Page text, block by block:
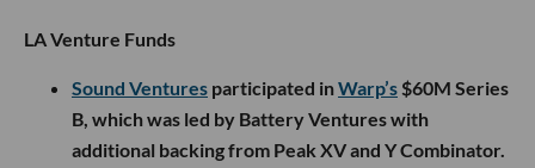
LA Venture Funds
Sound Ventures participated inWarp’s $60M Series
B, which was led by Battery Ventures with
additional backing from Peak XV and Y Combinator.